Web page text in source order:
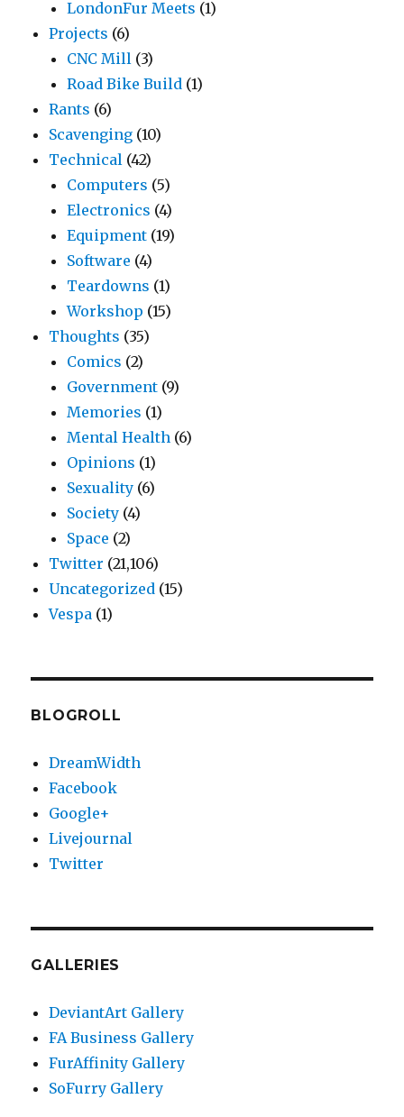
LondonFur Meets (1)
Projects (6)
CNC Mill (3)
Road Bike Build (1)
Rants (6)
Scavenging (10)
Technical (42)
Computers (5)
Electronics (4)
Equipment (19)
Software (4)
Teardowns (1)
Workshop (15)
Thoughts (35)
Comics (2)
Government (9)
Memories (1)
Mental Health (6)
Opinions (1)
Sexuality (6)
Society (4)
Space (2)
Twitter (21,106)
Uncategorized (15)
Vespa (1)
BLOGROLL
DreamWidth
Facebook
Google+
Livejournal
Twitter
GALLERIES
DeviantArt Gallery
FA Business Gallery
FurAffinity Gallery
SoFurry Gallery